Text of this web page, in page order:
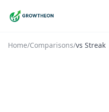
Home/Comparisons/vs Streak